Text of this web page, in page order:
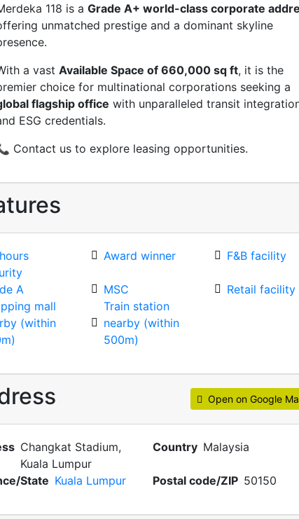
118 is a Grade A+ world-class corporate
unmatched prestige and a dominant skyline
a vast Available Space of 660,000 sq ft, it is the
choice for multinational corporations seeking a
flagship office with unparalleled transit
ESG credentials.
Contact us to explore leasing opportunities.
Award winner F&B facility
A MSC
Retail facility
mall
(within
Train station
nearby (within
500m)
Open on Google
Changkat Stadium,
Kuala Lumpur
Country Malaysia
State Kuala Lumpur Postal code/ZIP 50150